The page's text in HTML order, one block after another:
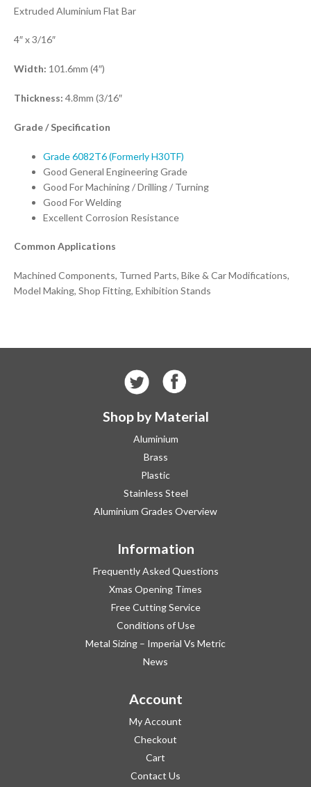
Extruded Aluminium Flat Bar
4″ x 3/16″
Width: 101.6mm (4″)
Thickness: 4.8mm (3/16″
Grade / Specification
Grade 6082T6 (Formerly H30TF)
Good General Engineering Grade
Good For Machining / Drilling / Turning
Good For Welding
Excellent Corrosion Resistance
Common Applications
Machined Components, Turned Parts, Bike & Car Modifications,
Model Making, Shop Fitting, Exhibition Stands
Shop by Material
Aluminium
Brass
Plastic
Stainless Steel
Aluminium Grades Overview
Information
Frequently Asked Questions
Xmas Opening Times
Free Cutting Service
Conditions of Use
Metal Sizing – Imperial Vs Metric
News
Account
My Account
Checkout
Cart
Contact Us